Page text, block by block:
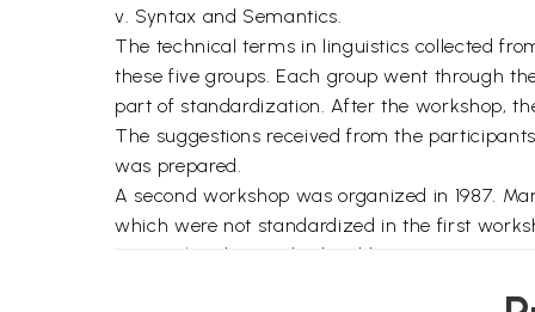
v. Syntax and Semantics.
The technical terms in linguistics collected
these five groups. Each group went through
part of standardization. After the workshop,
The suggestions received from the
was prepared.
A second workshop was organized in 1987.
which were not standardized in the first
terms already standardized by various